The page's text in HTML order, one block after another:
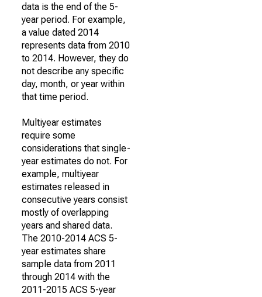
data is the end of the 5-
year period. For example,
a value dated 2014
represents data from 2010
to 2014. However, they do
not describe any specific
day, month, or year within
that time period.
Multiyear estimates
require some
considerations that single-
year estimates do not. For
example, multiyear
estimates released in
consecutive years consist
mostly of overlapping
years and shared data.
The 2010-2014 ACS 5-
year estimates share
sample data from 2011
through 2014 with the
2011-2015 ACS 5-year